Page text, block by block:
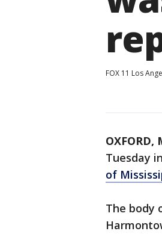
FOX 11 Los
OXFORD,
Tuesday
of
The body